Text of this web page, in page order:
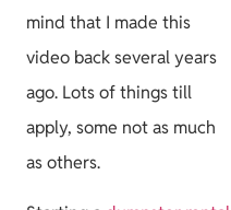
mind that I made this
video back several years
ago. Lots of things till
apply, some not as much
as others.